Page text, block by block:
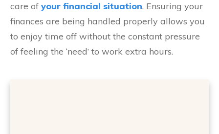
care of your financial situation. Ensuring your
finances are being handled properly allows you
to enjoy time off without the constant pressure
of feeling the ‘need’ to work extra hours.